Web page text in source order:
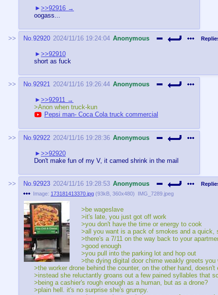
>>92916
oogass...
No.92920 2024/11/16 19:24:04 Anonymous
>>92910
short as fuck
No.92921 2024/11/16 19:26:44 Anonymous
>>92911
>Anon when truck-kun
Pepsi man- Coca Cola truck commercial
No.92922 2024/11/16 19:28:36 Anonymous
>>92920
Don't make fun of my V, it camed shrink in the mail
No.92923 2024/11/16 19:28:53 Anonymous
Image: 173181413370.jpg (93kB 360x480) IMG_7289.jpeg
>be wageslave
>it's late, you just got off work
>you don't have the time or energy to cook
>all you want is a pack of smokes and a
>there's a 7/11 on the way back to your
>good enough
>you pull into the parking lot and hop out
>the dying digital door chime weakly greets
>the worker drone behind the counter, on the other hand,
>instead she reluctantly groans out a few pained syllables that
>being a cashier's rough enough as a human, but as a drone?
>plain hell. it's no surprise she's grumpy.